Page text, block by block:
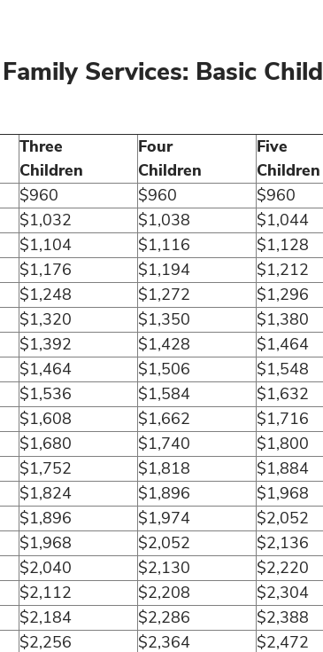
Services: Basic
Three
Children
Four
Children
Five
Children
$960 $960 $960
$1,032 $1,038 $1,044
$1,104 $1,116 $1,128
$1,176 $1,194 $1,212
$1,248 $1,272 $1,296
$1,320 $1,350 $1,380
$1,392 $1,428 $1,464
$1,464 $1,506 $1,548
$1,536 $1,584 $1,632
$1,608 $1,662 $1,716
$1,680 $1,740 $1,800
$1,752 $1,818 $1,884
$1,824 $1,896 $1,968
$1,896 $1,974 $2,052
$1,968 $2,052 $2,136
$2,040 $2,130 $2,220
$2,112 $2,208 $2,304
$2,184 $2,286 $2,388
$2,256 $2,364 $2,472